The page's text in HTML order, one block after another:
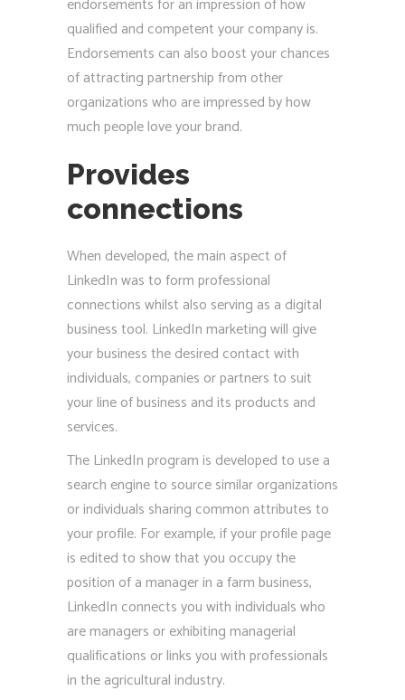
endorsements for an impression of how
qualified and competent your company is.
Endorsements can also boost your chances
of attracting partnership from other
organizations who are impressed by how
much people love your brand.
Provides
connections
When developed, the main aspect of
LinkedIn was to form professional
connections whilst also serving as a digital
business tool. LinkedIn marketing will give
your business the desired contact with
individuals, companies or partners to suit
your line of business and its products and
services.
The LinkedIn program is developed to use a
search engine to source similar organizations
or individuals sharing common attributes to
your profile. For example, if your profile page
is edited to show that you occupy the
position of a manager in a farm business,
LinkedIn connects you with individuals who
are managers or exhibiting managerial
qualifications or links you with professionals
in the agricultural industry.